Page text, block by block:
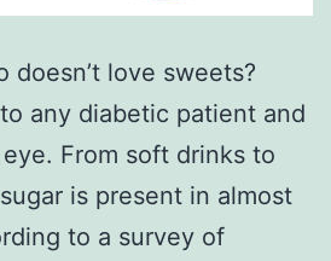
doesn’t love sweets?
any diabetic patient and
From soft drinks to
is present in almost
to a survey of